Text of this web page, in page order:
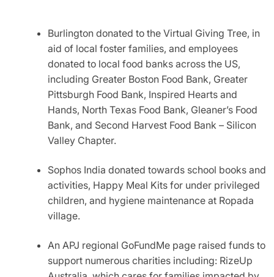
Burlington donated to the Virtual Giving Tree, in
aid of local foster families, and employees
donated to local food banks across the US,
including Greater Boston Food Bank, Greater
Pittsburgh Food Bank, Inspired Hearts and
Hands, North Texas Food Bank, Gleaner’s Food
Bank, and Second Harvest Food Bank – Silicon
Valley Chapter.
Sophos India donated towards school books and
activities, Happy Meal Kits for under privileged
children, and hygiene maintenance at Ropada
village.
An APJ regional GoFundMe page raised funds to
support numerous charities including: RizeUp